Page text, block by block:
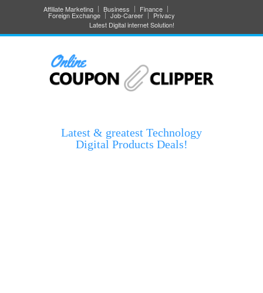
Affiliate Marketing Business Finance
Foreign Exchange Job-Career
Privacy
Latest Digital internet Solution!
Latest & greatest Technology
Digital Products Deals!